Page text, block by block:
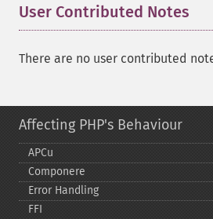
User Contributed Notes
There are no user contributed
Affecting PHP's Behaviour
APCu
Componere
Error Handling
FFI